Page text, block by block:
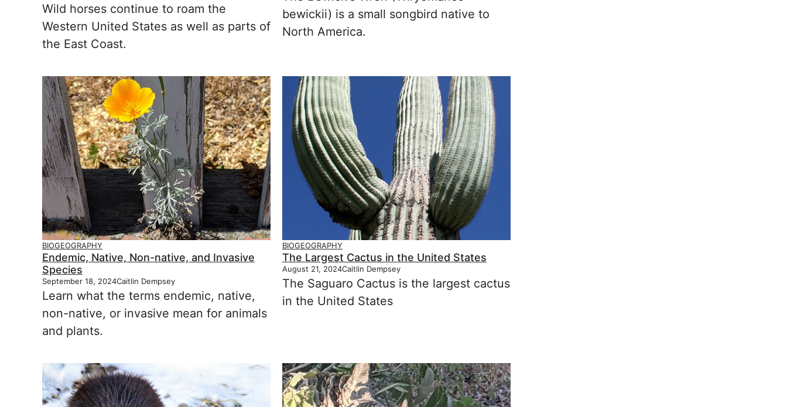
Wild horses continue to roam the
Western United States as well as parts of
the East Coast.
bewickii) is a small songbird native to
North America.
BIOGEOGRAPHY
Endemic, Native, Non-native, and Invasive
Species
September 18, 2024Caitlin Dempsey
Learn what the terms endemic, native,
non-native, or invasive mean for animals
and plants.
BIOGEOGRAPHY
The Largest Cactus in the United States
August 21, 2024Caitlin Dempsey
The Saguaro Cactus is the largest cactus
in the United States